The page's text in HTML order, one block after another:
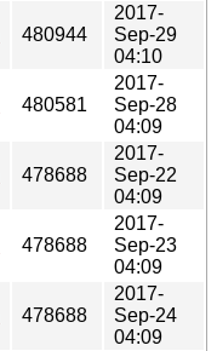
480944
2017-
Sep-29
04:10
480581
2017-
Sep-28
04:09
478688
2017-
Sep-22
04:09
478688
2017-
Sep-23
04:09
478688
2017-
Sep-24
04:09